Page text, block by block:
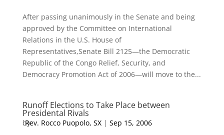
After passing unanimously in the Senate and being
approved by the Committee on International
Relations in the U.S. House of
Representatives,Senate Bill 2125—the Democratic
Republic of the Congo Relief, Security, and
Democracy Promotion Act of 2006—will move to the...
Runoff Elections to Take Place between
Presidental Rivals
by
Rev. Rocco Puopolo, SX| Sep 15, 2006